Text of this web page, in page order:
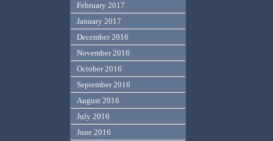
February 2017
January 2017
December 2016
November 2016
October 2016
September 2016
August 2016
July 2016
June 2016